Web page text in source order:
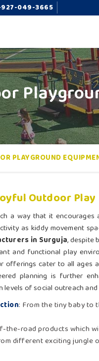
049-3665
PLAYGROUND
Outdoor Play
a way that it
as kiddy movement
in Surguja, despite
and functional play
offerings cater to all ages
planning is further
levels of social outreach
: From the tiny baby to
the-road products which
different exciting jungle